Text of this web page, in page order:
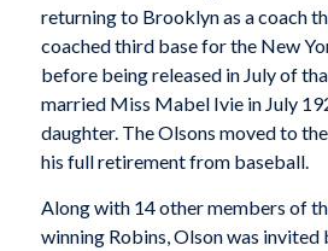
returning to Brooklyn as a coach
coached third base for the New
before being released in July of
married Miss Mabel Ivie in July
daughter. The Olsons moved to
his full retirement from baseball.
Along with 14 other members of
winning Robins, Olson was